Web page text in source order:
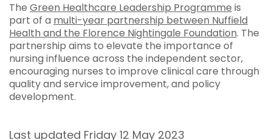
The Green Healthcare Leadership Programme is
part of a multi-year partnership between Nuffield
Health and the Florence Nightingale Foundation. The
partnership aims to elevate the importance of
nursing influence across the independent sector,
encouraging nurses to improve clinical care through
quality and service improvement, and policy
development.
Last updated Friday 12 May 2023